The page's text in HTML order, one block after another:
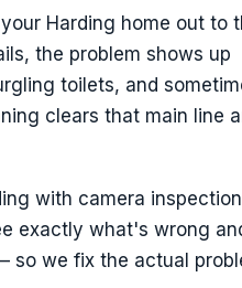
Harding home out to
the problem shows up
toilets, and
clears that main line
with camera
exactly what's wrong
so we fix the actual